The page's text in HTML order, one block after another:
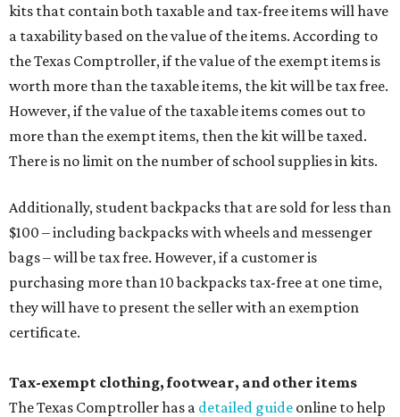
kits that contain both taxable and tax-free items will have
a taxability based on the value of the items. According to
the Texas Comptroller, if the value of the exempt items is
worth more than the taxable items, the kit will be tax free.
However, if the value of the taxable items comes out to
more than the exempt items, then the kit will be taxed.
There is no limit on the number of school supplies in kits.
Additionally, student backpacks that are sold for less than
$100 – including backpacks with wheels and messenger
bags – will be tax free. However, if a customer is
purchasing more than 10 backpacks tax-free at one time,
they will have to present the seller with an exemption
certificate.
Tax-exempt clothing, footwear, and other items
The Texas Comptroller has a detailed guide online to help